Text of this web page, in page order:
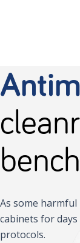
As some
cabinets for
protocols.